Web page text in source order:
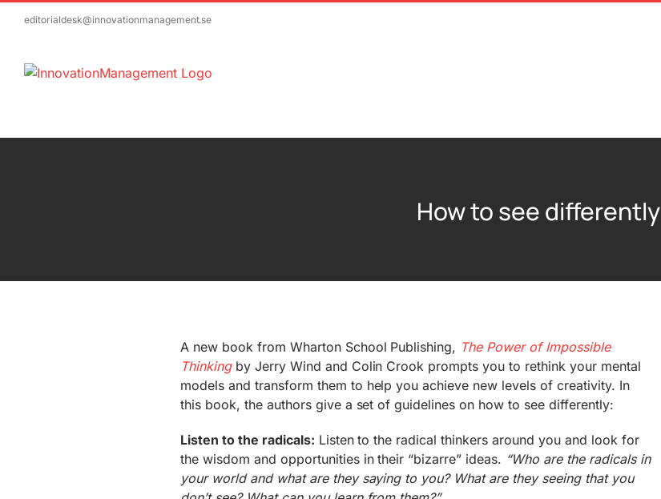
editorialdesk@innovationmanagement.se
How to see differently
A new book from Wharton School Publishing, The Power of Impossible
Thinkingby Jerry Wind and Colin Crook prompts you to rethink your mental
models and transform them to help you achieve new levels of creativity. In
this book, the authors give a set of guidelines on how to see differently:
Listen to the radicals: Listen to the radical thinkers around you and look for
the wisdom and opportunities in their “bizarre” ideas. “Who are the radicals in
your world and what are they saying to you? What are they seeing that you